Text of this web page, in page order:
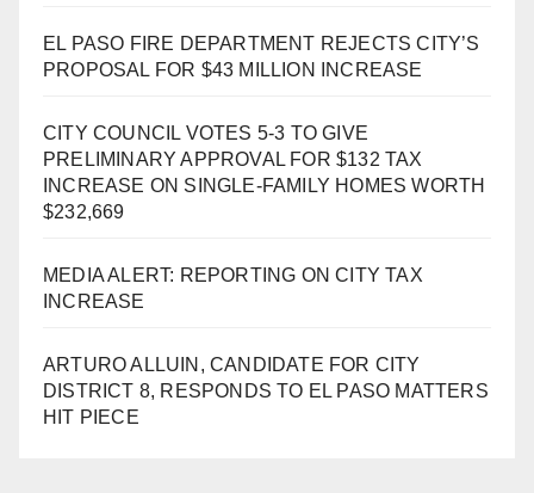
EL PASO FIRE DEPARTMENT REJECTS CITY’S
PROPOSAL FOR $43 MILLION INCREASE
CITY COUNCIL VOTES 5-3 TO GIVE
PRELIMINARY APPROVAL FOR $132 TAX
INCREASE ON SINGLE-FAMILY HOMES WORTH
$232,669
MEDIA ALERT: REPORTING ON CITY TAX
INCREASE
ARTURO ALLUIN, CANDIDATE FOR CITY
DISTRICT 8, RESPONDS TO EL PASO MATTERS
HIT PIECE